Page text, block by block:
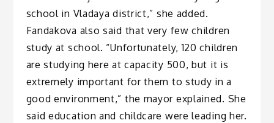
school in Vladaya district,” she added.
Fandakova also said that very few children
study at school. “Unfortunately, 120 children
are studying here at capacity 500, but it is
extremely important for them to study in a
good environment,” the mayor explained. She
said education and childcare were leading her.